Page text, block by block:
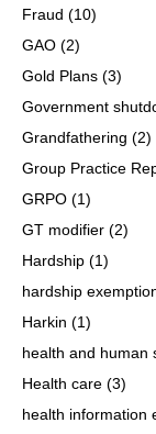
Fraud (10)
GAO (2)
Gold Plans (3)
Government
Grandfathering (2)
Group Practice
GRPO (1)
GT modifier (2)
Hardship (1)
hardship
Harkin (1)
health and human
Health care (3)
health information